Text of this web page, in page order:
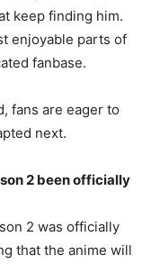
keep finding him.
enjoyable parts of
fanbase.
fans are eager to
next.
2 been officially
2 was officially
that the anime will